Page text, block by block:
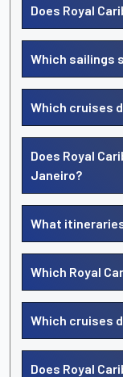
Does Royal
Which sailings
Which cruises
Does Royal
Janeiro?
What
Which Royal
Which cruises
Does Royal